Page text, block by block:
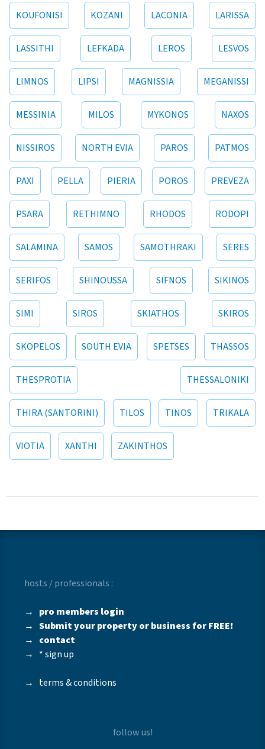
KOUFONISI KOZANI LACONIA LARISSA
LASSITHI LEFKADA LEROS LESVOS
LIMNOS LIPSI MAGNISSIA MEGANISSI
MESSINIA MILOS MYKONOS NAXOS
NISSIROS NORTH EVIA PAROS PATMOS
PAXI PELLA PIERIA POROS PREVEZA
PSARA RETHIMNO RHODOS RODOPI
SALAMINA SAMOS SAMOTHRAKI SERES
SERIFOS SHINOUSSA SIFNOS SIKINOS
SIMI SIROS SKIATHOS SKIROS
SKOPELOS SOUTH EVIA SPETSES THASSOS
THESPROTIA THESSALONIKI
THIRA (SANTORINI) TILOS TINOS TRIKALA
VIOTIA XANTHI ZAKINTHOS
hosts / professionals :
→ pro members login
→Submit your property or business for FREE!
→ contact
→ * sign up
→ terms & conditions
follow us!